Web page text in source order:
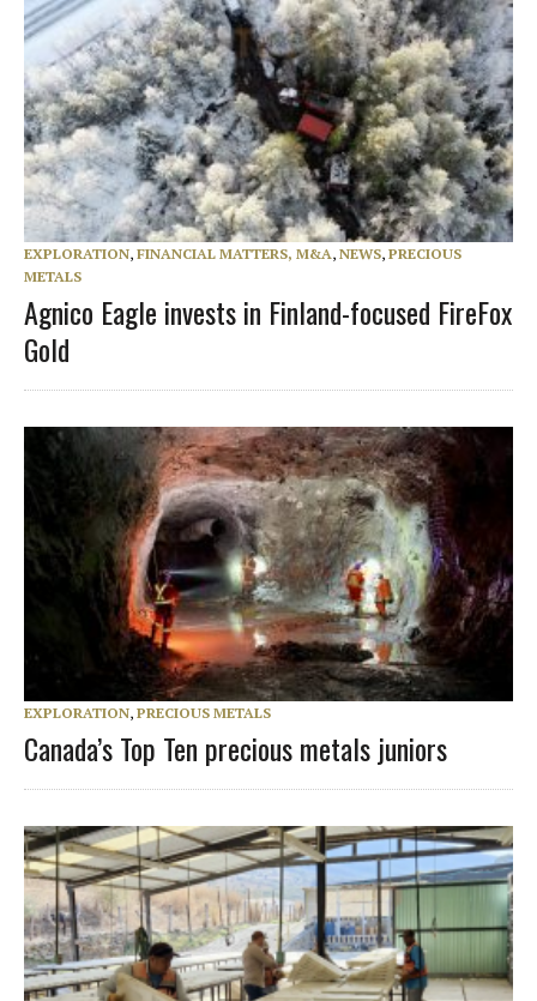
EXPLORATION, FINANCIAL MATTERS, M&A, NEWS, PRECIOUS
METALS
Agnico Eagle invests in Finland-focused FireFox
Gold
EXPLORATION, PRECIOUS METALS
Canada’s Top Ten precious metals juniors